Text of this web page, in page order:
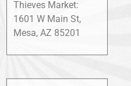
Thieves Market:
1601 W Main St,
Mesa, AZ 85201